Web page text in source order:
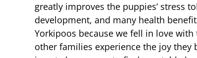
greatly improves the puppies’ stress
development, and many health
Yorkipoos because we fell in love
other families experience the joy